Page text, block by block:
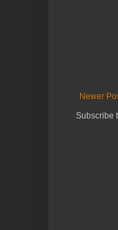
Newer
Subscribe